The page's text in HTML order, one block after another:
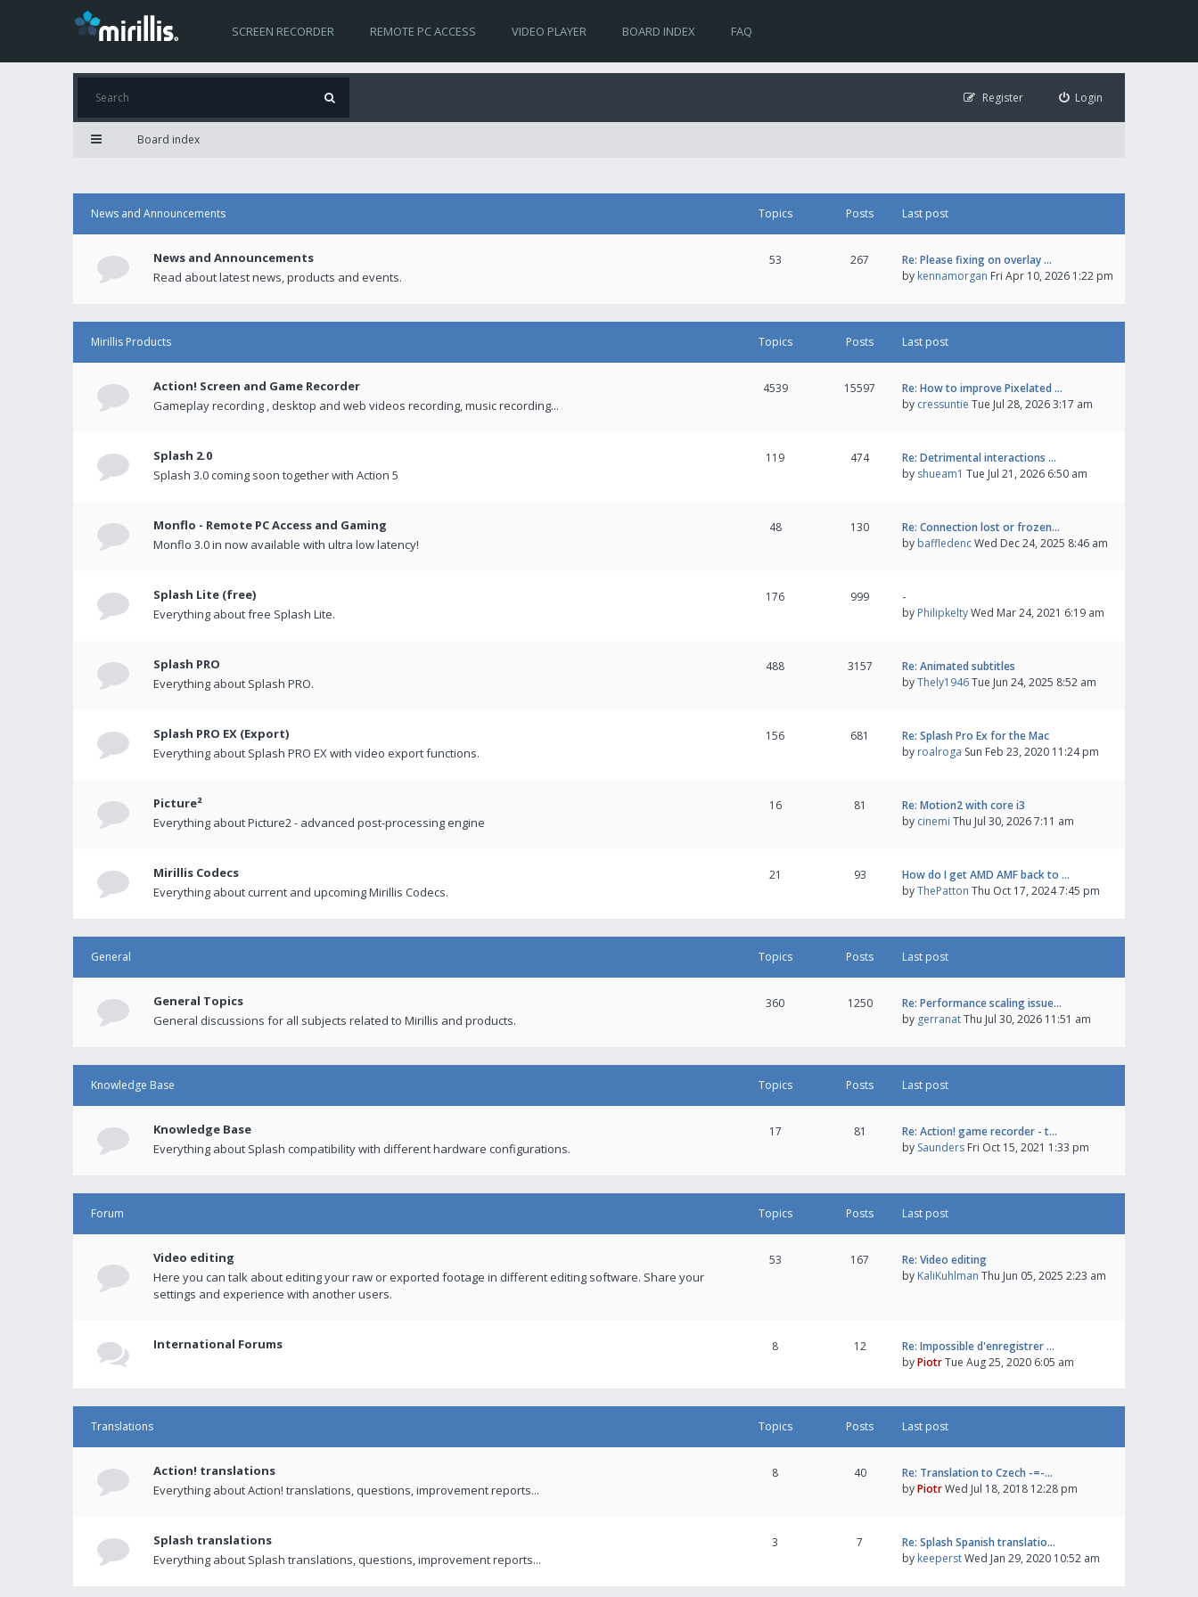
SCREEN RECORDER REMOTE PC ACCESS VIDEO PLAYER BOARD INDEX FAQ
Login
Register
Board index
News and Announcements Topics Posts Last post
News and Announcements
Read about latest news, products and events.
53 267
Re: Please fixing on overlay …
by kennamorgan Fri Apr 10, 2026 1:22 pm
Mirillis Products Topics Posts Last post
Action! Screen and Game Recorder
Gameplay recording , desktop and web videos recording, music recording...
4539 15597
Re: How to improve Pixelated …
by cressuntie Tue Jul 28, 2026 3:17 am
Splash 2.0
Splash 3.0 coming soon together with Action 5
119 474
Re: Detrimental interactions …
by shueam1 Tue Jul 21, 2026 6:50 am
Monflo - Remote PC Access and Gaming
Monflo 3.0 in now available with ultra low latency!
48 130
Re: Connection lost or frozen…
by baffledencWed Dec 24, 2025 8:46 am
Splash Lite (free)
Everything about free Splash Lite.
176 999
-
by PhilipkeltyWed Mar 24, 2021 6:19 am
Splash PRO
Everything about Splash PRO.
488 3157
Re: Animated subtitles
byThely1946Tue Jun 24, 2025 8:52 am
Splash PRO EX (Export)
Everything about Splash PRO EX with video export functions.
156 681
Re: Splash Pro Ex for the Mac
by roalroga Sun Feb 23, 2020 11:24 pm
Picture²
Everything about Picture2 - advanced post-processing engine
16 81
Re: Motion2 with core i3
by cinemi Thu Jul 30, 2026 7:11 am
Mirillis Codecs
Everything about current and upcoming Mirillis Codecs.
21 93
How do I get AMD AMF back to …
byThePatton Thu Oct 17, 2024 7:45 pm
General Topics Posts Last post
General Topics
General discussions for all subjects related to Mirillis and products.
360 1250
Re: Performance scaling issue…
by gerranatThu Jul 30, 2026 11:51 am
Knowledge Base Topics Posts Last post
Knowledge Base
Everything about Splash compatibility with different hardware configurations.
17 81
Re: Action! game recorder - t…
by Saunders Fri Oct 15, 2021 1:33 pm
Forum Topics Posts Last post
Video editing
Here you can talk about editing your raw or exported footage in different editing software. Share your
settings and experience with another users.
53 167
Re: Video editing
by KaliKuhlman Thu Jun 05, 2025 2:23 am
International Forums 8 12
Re: Impossible d'enregistrer …
byPiotrTue Aug 25, 2020 6:05 am
Translations Topics Posts Last post
Action! translations
Everything about Action! translations, questions, improvement reports...
8 40
Re: Translation to Czech -=-…
byPiotrWed Jul 18, 2018 12:28 pm
Splash translations
Everything about Splash translations, questions, improvement reports...
3 7
Re: Splash Spanish translatio…
by keeperstWed Jan 29, 2020 10:52 am